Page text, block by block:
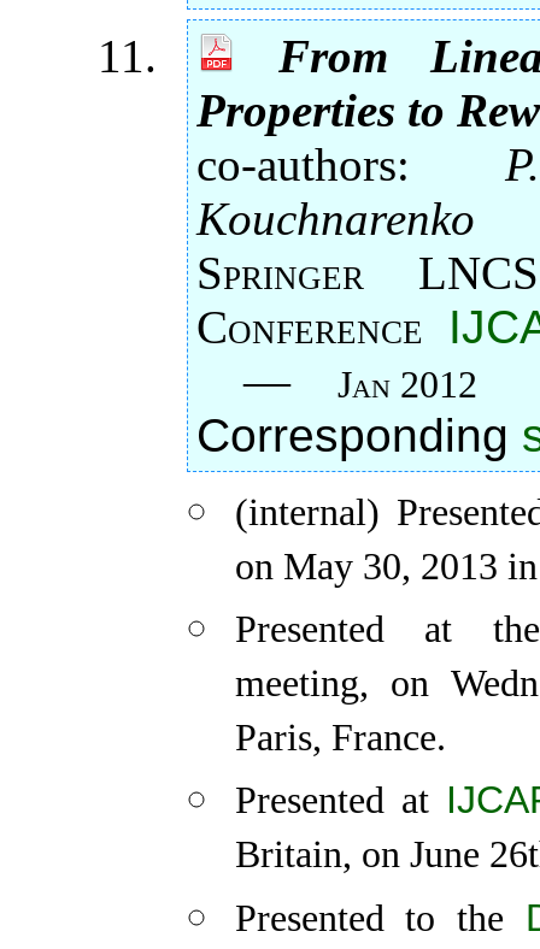
From
Properties to
co-authors:
Kouchnarenko
Springer
Conference
—Jan 2012
Corresponding
(internal)
on May 30, 2013
Presented at
meeting, on
Paris, France.
Presented at
Britain, on June
Presented to the